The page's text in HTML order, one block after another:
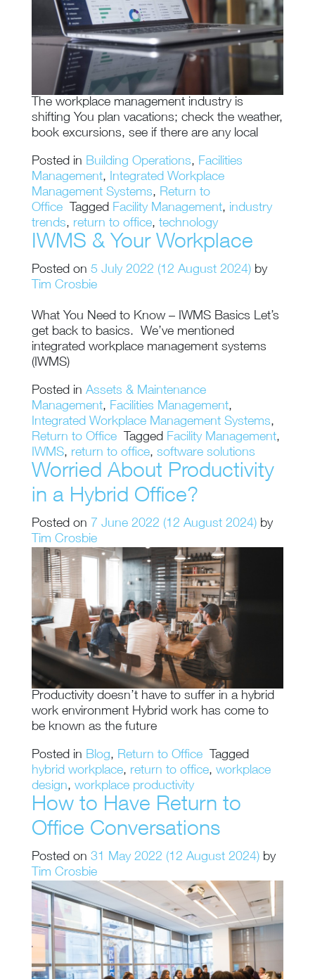
The workplace management industry is
shifting You plan vacations; check the weather,
book excursions, see if there are any local
Posted in Building Operations, Facilities
Management, Integrated Workplace
Management Systems, Return to
Office
Tagged Facility Management, industry
trends, return to office, technology
IWMS & Your Workplace
Posted on 5 July 2022 (12 August 2024) by
Tim Crosbie
What You Need to Know – IWMS Basics Let’s
get back to basics. We’ve mentioned
integrated workplace management systems
(IWMS)
Posted in Assets & Maintenance
Management, Facilities Management,
Integrated Workplace Management Systems,
Return to Office
Tagged Facility Management,
IWMS, return to office, software solutions
Worried About Productivity
in a Hybrid Office?
Posted on 7 June 2022 (12 August 2024) by
Tim Crosbie
Productivity doesn’t have to suffer in a hybrid
work environment Hybrid work has come to
be known as the future
Posted in Blog, Return to Office
Tagged
hybrid workplace, return to office, workplace
design, workplace productivity
How to Have Return to
Office Conversations
Posted on 31 May 2022 (12 August 2024) by
Tim Crosbie